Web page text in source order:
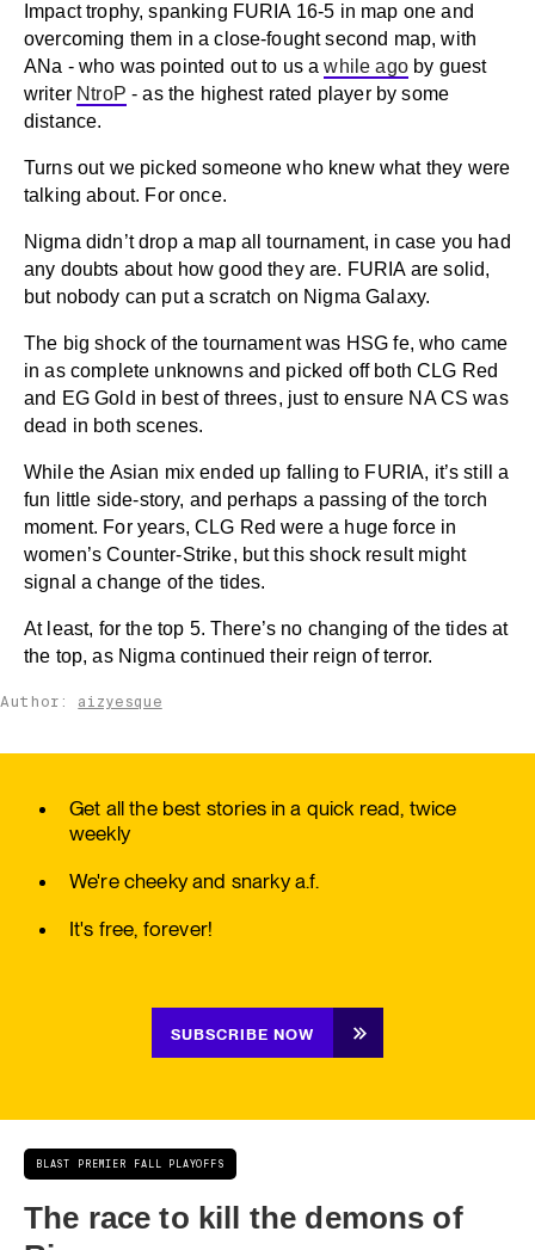
Impact trophy, spanking FURIA 16-5 in map one and
overcoming them in a close-fought second map, with
ANa - who was pointed out to us awhile agoby guest
writer NtroP - as the highest rated player by some
distance.
Turns out we picked someone who knew what they were
talking about. For once.
Nigma didn’t drop a map all tournament, in case you had
any doubts about how good they are. FURIA are solid,
but nobody can put a scratch on Nigma Galaxy.
The big shock of the tournament was HSG fe, who came
in as complete unknowns and picked off both CLG Red
and EG Gold in best of threes, just to ensure NA CS was
dead in both scenes.
While the Asian mix ended up falling to FURIA, it’s still a
fun little side-story, and perhaps a passing of the torch
moment. For years, CLG Red were a huge force in
women’s Counter-Strike, but this shock result might
signal a change of the tides.
At least, for the top 5. There’s no changing of the tides at
the top, as Nigma continued their reign of terror.
Author: aizyesque
Get all the best stories in a quick read, twice
weekly
We're cheeky and snarky a.f.
It's free, forever!
SUBSCRIBE NOW
BLAST PREMIER FALL PLAYOFFS
The race to kill the demons of